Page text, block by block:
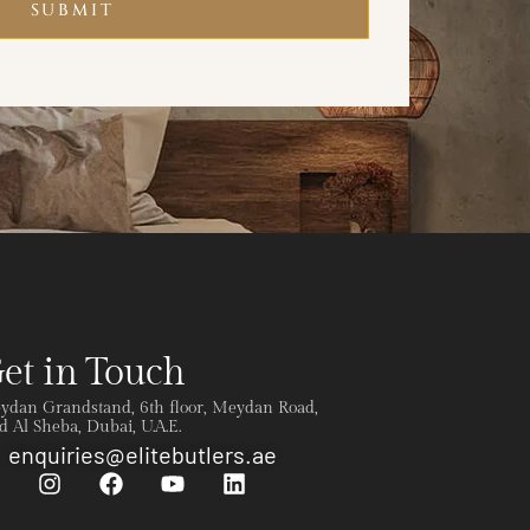
SUBMIT
in Touch
Grandstand, 6th floor, Meydan Road,
Al Sheba, Dubai, U.A.E.
enquiries@elitebutlers.ae